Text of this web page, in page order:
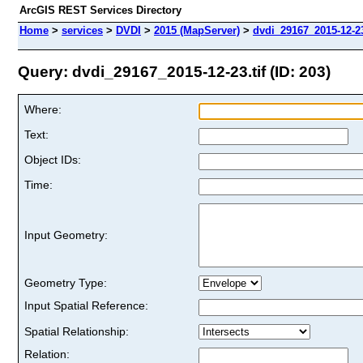
ArcGIS REST Services Directory
Home > services > DVDI > 2015 (MapServer) > dvdi_29167_2015-12-
Query: dvdi_29167_2015-12-23.tif (ID: 203)
Where:
Text:
Object IDs:
Time:
Input Geometry:
Geometry Type:
Input Spatial Reference:
Spatial Relationship:
Relation: